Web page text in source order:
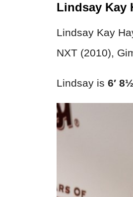
Lindsay Kay
Lindsay Kay
NXT (2010),
Lindsay is 6′